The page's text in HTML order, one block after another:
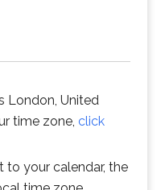
London, United
time zone, click
to your calendar, the